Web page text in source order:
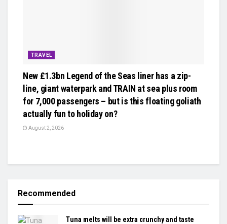
TRAVEL
New £1.3bn Legend of the Seas liner has a zip-
line, giant waterpark and TRAIN at sea plus room
for 7,000 passengers – but is this floating goliath
actually fun to holiday on?
August 2, 2026
Recommended
Tuna melts will be extra crunchy and taste